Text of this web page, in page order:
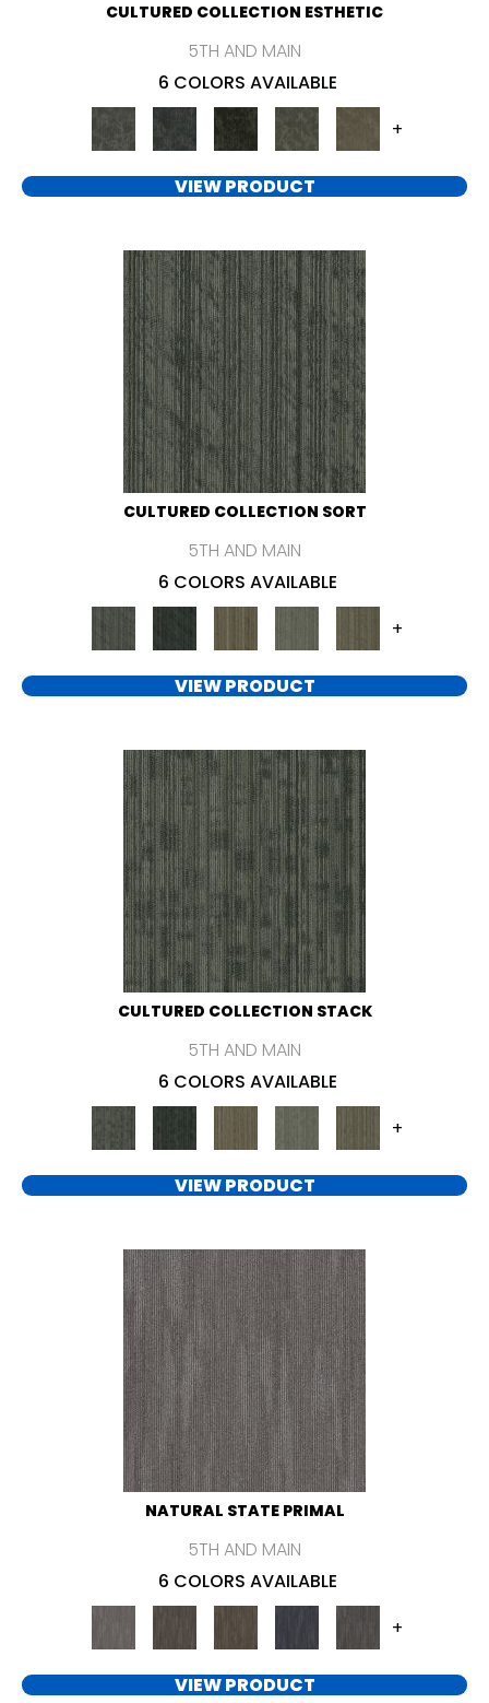
CULTURED COLLECTION ESTHETIC
5TH AND MAIN
6 COLORS AVAILABLE
+
VIEW PRODUCT
CULTURED COLLECTION SORT
5TH AND MAIN
6 COLORS AVAILABLE
+
VIEW PRODUCT
CULTURED COLLECTION STACK
5TH AND MAIN
6 COLORS AVAILABLE
+
VIEW PRODUCT
NATURAL STATE PRIMAL
5TH AND MAIN
6 COLORS AVAILABLE
+
VIEW PRODUCT